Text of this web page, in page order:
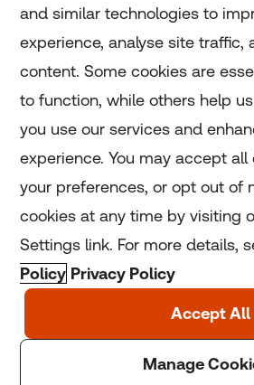
Home
Home
Coronavirus
LGBT+
Climate
Copyright © 2025 Thomson Reuters
and similar technologies to
experience, analyse site traffic,
content. Some cookies are
to function, while others help
you use our services and
experience. You may accept
your preferences, or opt out of
cookies at any time by visiting
Settings link. For more details,
Policy Privacy Policy